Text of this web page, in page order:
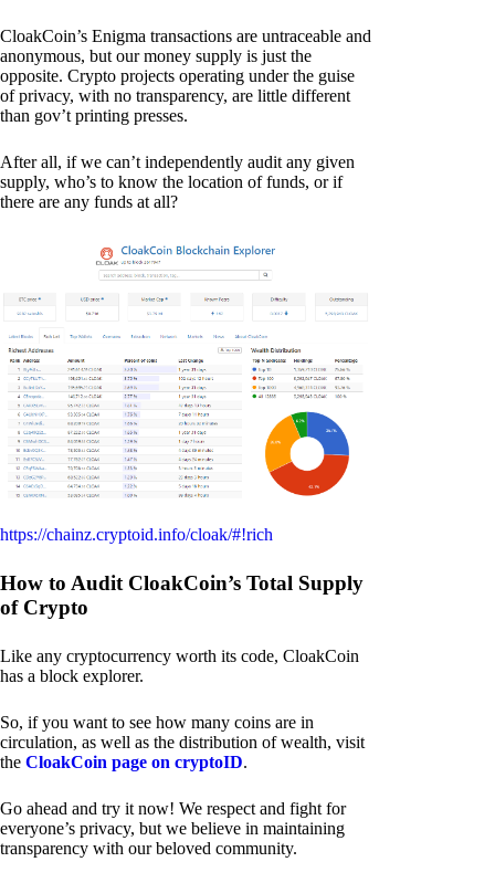
CloakCoin’s Enigma transactions are untraceable and
anonymous, but our money supply is just the
opposite. Crypto projects operating under the guise
of privacy, with no transparency, are little different
than gov’t printing presses.
After all, if we can’t independently audit any given
supply, who’s to know the location of funds, or if
there are any funds at all?
https://chainz.cryptoid.info/cloak/#!rich
How to Audit CloakCoin’s Total Supply
of Crypto
Like any cryptocurrency worth its code, CloakCoin
has a block explorer.
So, if you want to see how many coins are in
circulation, as well as the distribution of wealth, visit
the CloakCoin page on cryptoID.
Go ahead and try it now! We respect and fight for
everyone’s privacy, but we believe in maintaining
transparency with our beloved community.